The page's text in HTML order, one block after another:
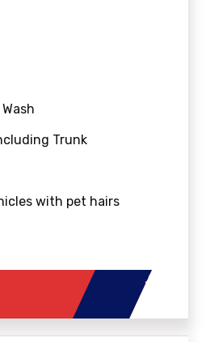
Trunk
with pet hairs